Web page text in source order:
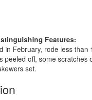
Features:
in February, rode less than
peeled off, some scratches
set.